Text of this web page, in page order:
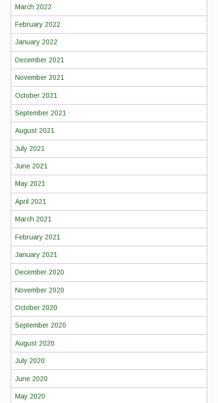
March 2022
February 2022
January 2022
December 2021
November 2021
October 2021
September 2021
August 2021
July 2021
June 2021
May 2021
April 2021
March 2021
February 2021
January 2021
December 2020
November 2020
October 2020
September 2020
August 2020
July 2020
June 2020
May 2020